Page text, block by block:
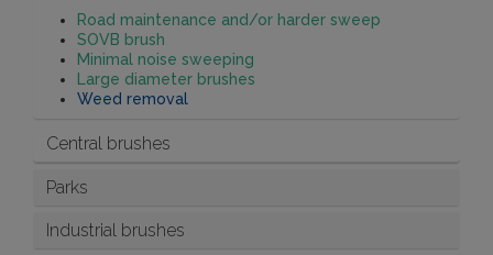
Road maintenance and/or harder sweep
SOVB brush
Minimal noise sweeping
Large diameter brushes
Weed removal
Central brushes
Parks
Industrial brushes